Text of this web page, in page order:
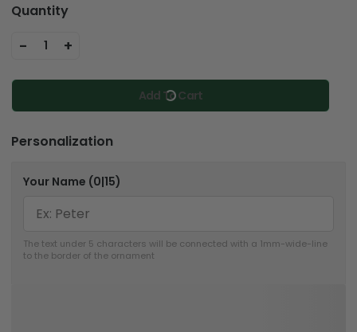
Quantity
- 1 +
Add To Cart
Personalization
Your Name (0|15)
The text under 5 characters will be connected with a 1mm-wide-line
to the border of the ornament